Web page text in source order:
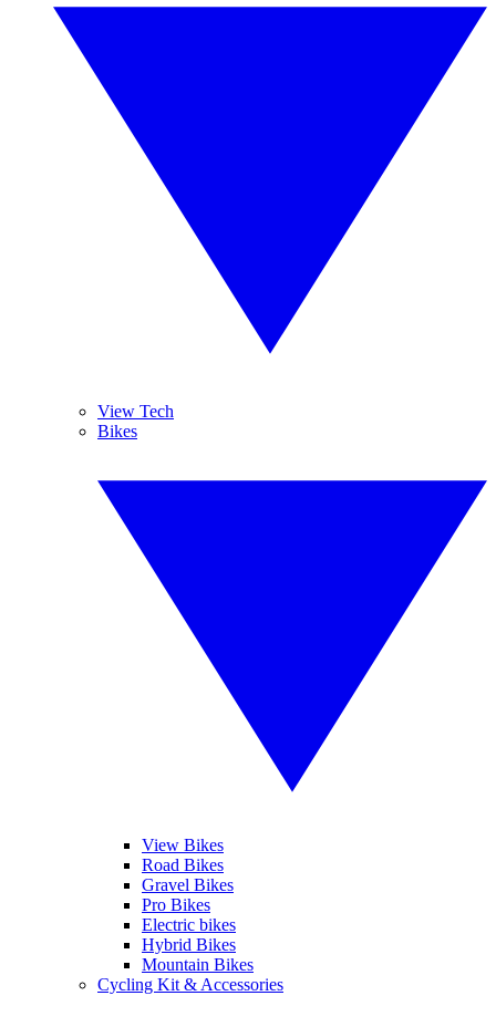
View Tech
Bikes
View Bikes
Road Bikes
Gravel Bikes
Pro Bikes
Electric bikes
Hybrid Bikes
Mountain Bikes
Cycling Kit & Accessories